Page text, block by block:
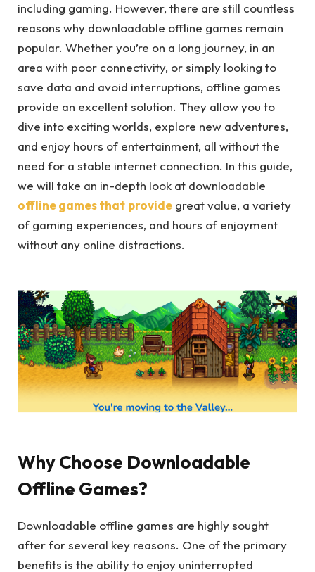
including gaming. However, there are still countless
reasons why downloadable offline games remain
popular. Whether you’re on a long journey, in an
area with poor connectivity, or simply looking to
save data and avoid interruptions, offline games
provide an excellent solution. They allow you to
dive into exciting worlds, explore new adventures,
and enjoy hours of entertainment, all without the
need for a stable internet connection. In this guide,
we will take an in-depth look at downloadable
offline games that provide great value, a variety
of gaming experiences, and hours of enjoyment
without any online distractions.
Why Choose Downloadable
Offline Games?
Downloadable offline games are highly sought
after for several key reasons. One of the primary
benefits is the ability to enjoy uninterrupted